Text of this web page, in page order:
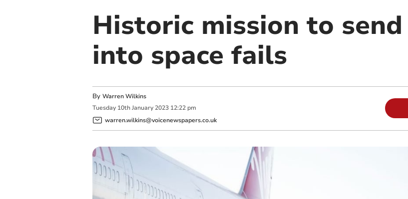
Historic mission to
into space fails
By Warren Wilkins
Tuesday 10th January 2023 12:22 pm
warren.wilkins@voicenewspapers.co.uk